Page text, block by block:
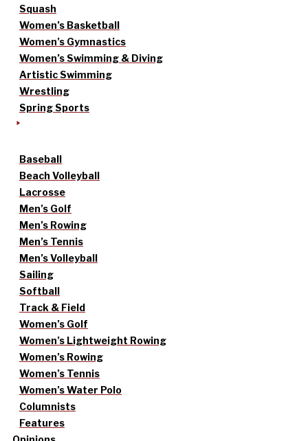
Squash
Women’s Basketball
Women’s Gymnastics
Women’s Swimming & Diving
Artistic Swimming
Wrestling
Spring Sports
Baseball
Beach Volleyball
Lacrosse
Men’s Golf
Men’s Rowing
Men’s Tennis
Men’s Volleyball
Sailing
Softball
Track & Field
Women’s Golf
Women’s Lightweight Rowing
Women’s Rowing
Women’s Tennis
Women’s Water Polo
Columnists
Features